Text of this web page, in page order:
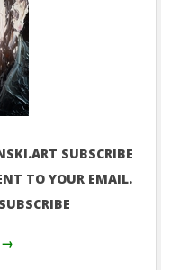
SUBSCRIBE
TO YOUR EMAIL.
→